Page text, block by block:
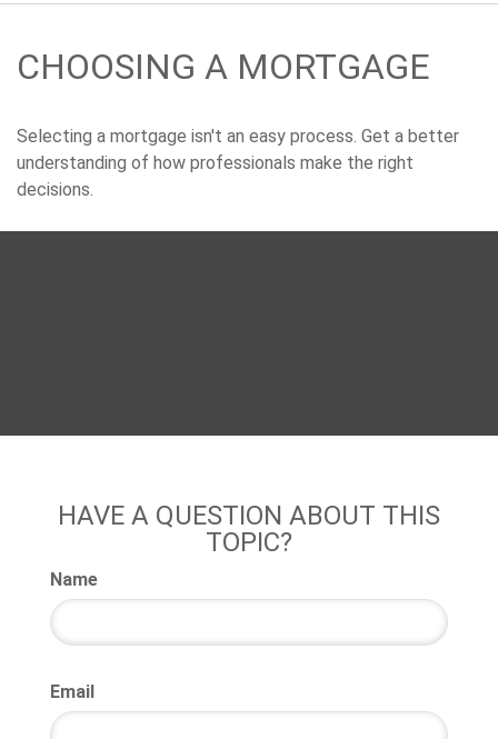
CHOOSING A MORTGAGE
Selecting a mortgage isn't an easy process. Get a better
understanding of how professionals make the right
decisions.
HAVE A QUESTION ABOUT THIS
TOPIC?
Name
Email